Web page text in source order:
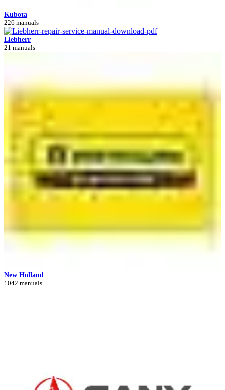
Kubota
226 manuals
Liebherr
21 manuals
New Holland
1042 manuals